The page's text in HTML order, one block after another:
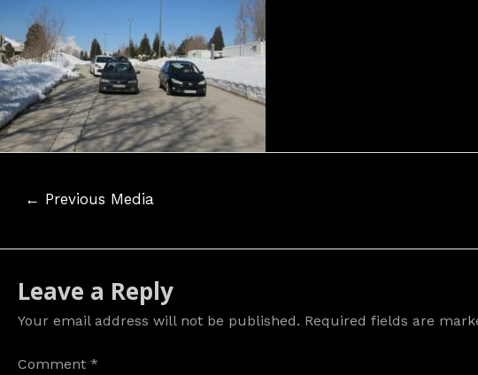
← Previous Media
Leave a Reply
Your email address will not be published. Required fields are
Comment *